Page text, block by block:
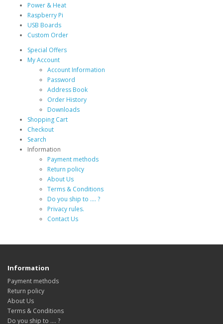
Power & Heat
Raspberry Pi
USB Boards
Custom Order
Special Offers
My Account
Account Information
Password
Address Book
Order History
Downloads
Shopping Cart
Checkout
Search
Information
Payment methods
Return policy
About Us
Terms & Conditions
Do you ship to .... ?
Privacy rules.
Contact Us
Information
Payment methods
Return policy
About Us
Terms & Conditions
Do you ship to .... ?